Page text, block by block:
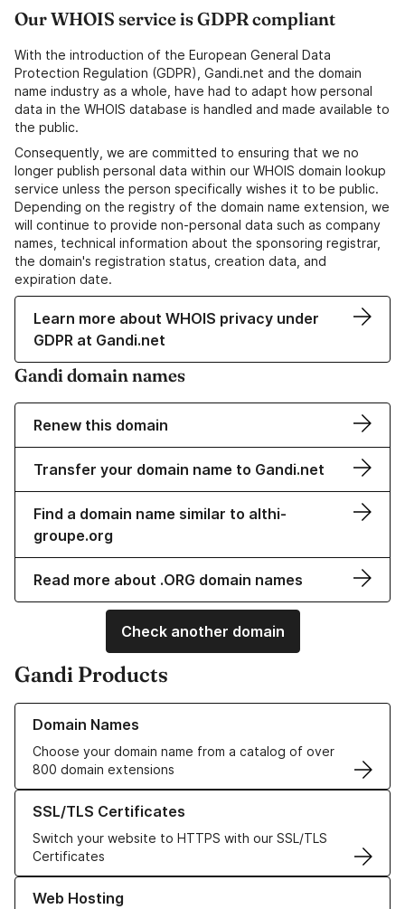
Our WHOIS service is GDPR compliant
With the introduction of the European General Data
Protection Regulation (GDPR), Gandi.net and the domain
name industry as a whole, have had to adapt how personal
data in the WHOIS database is handled and made available to
the public.
Consequently, we are committed to ensuring that we no
longer publish personal data within our WHOIS domain lookup
service unless the person specifically wishes it to be public.
Depending on the registry of the domain name extension, we
will continue to provide non-personal data such as company
names, technical information about the sponsoring registrar,
the domain's registration status, creation data, and
expiration date.
Learn more about WHOIS privacy under
GDPR at Gandi.net
Gandi domain names
Renew this domain
Transfer your domain name to Gandi.net
Find a domain name similar to althi-
groupe.org
Read more about .ORG domain names
Check another domain
Gandi Products
Domain Names
Choose your domain name from a catalog of over
800 domain extensions
Learn more about our Domain Names
SSL/TLS Certificates
Switch your website to HTTPS with our SSL/TLS
Certificates
Learn more about our SSL/TLS Certificates
Web Hosting
Learn more about our Web Hosting solutions